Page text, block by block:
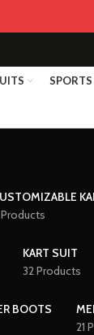
KART SUIT
32 Products
BOOTS
21